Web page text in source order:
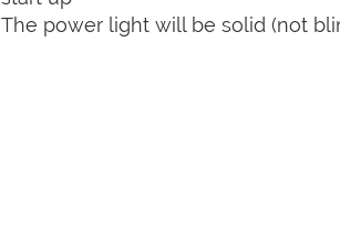
The power light will be solid (not